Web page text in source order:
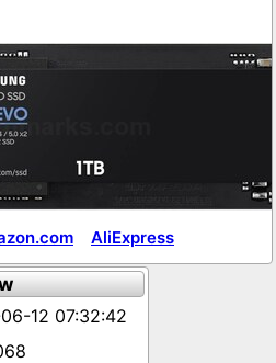
AliExpress
12 07:32:42